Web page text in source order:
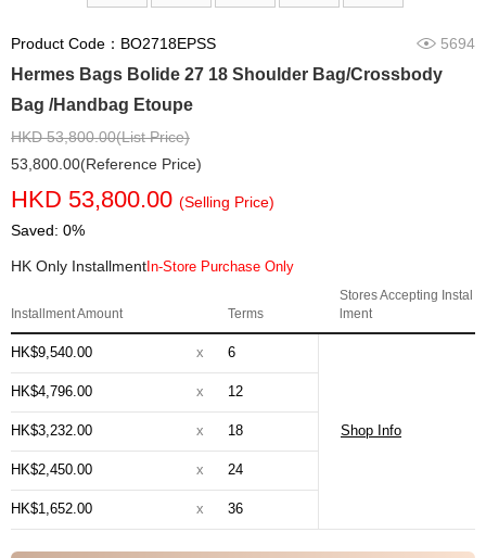
Product Code：BO2718EPSS 5694
Hermes Bags Bolide 27 18 Shoulder Bag/Crossbody
Bag /Handbag Etoupe
HKD 53,800.00(List Price)
53,800.00(Reference Price)
HKD 53,800.00 (Selling Price)
Saved: 0%
HK Only Installment In-Store Purchase Only
Installment Amount Terms
Stores Accepting Instal
lment
HK$9,540.00 x 6
Shop Info
HK$4,796.00 x 12
HK$3,232.00 x 18
HK$2,450.00 x 24
HK$1,652.00 x 36